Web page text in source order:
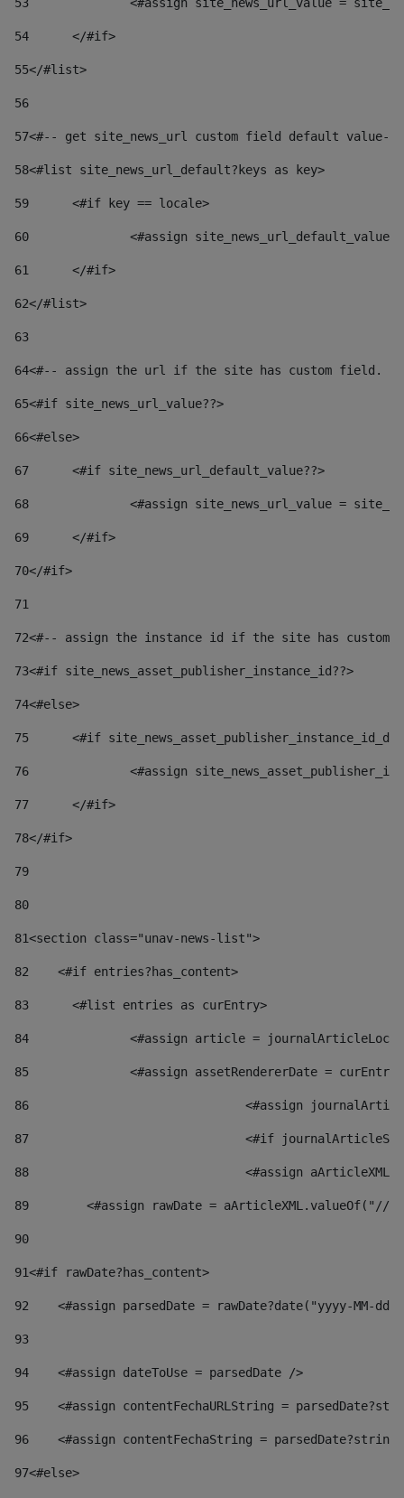
54
	</#if>
55</#list>
56
57<#-- get site_news_url custom field default value--
58<#list site_news_url_default?keys as key>
59
	<#if key == locale>
60
<#assign
61
	</#if>
62</#list>
63
64<#-- assign the url if the site has custom field.
65<#if site_news_url_value??>
66<#else>
67
	<#if site_news_url_default_value??>
68
<#assign site_news_url_value =
69
	</#if>
70</#if>
71
72<#-- assign the instance id if the site has custom
73<#if site_news_asset_publisher_instance_id??>
74<#else>
75
<#if
76
<#assign
77
	</#if>
78</#if>
79
80
81<section class="unav-news-list">
82
    <#if entries?has_content>
83
    	<#list entries as curEntry>
84
<#assign article =
85
<#assign assetRendererDate =
86
<#assign
87
88
<#assign
89
<#assign rawDate = aArticleXML.valueOf("//
90
91<#if rawDate?has_content>
92
<#assign parsedDate = rawDate?date("yyyy-MM-
93
94
    <#assign dateToUse = parsedDate />
95
<#assign contentFechaURLString =
96
<#assign contentFechaString =
97<#else>